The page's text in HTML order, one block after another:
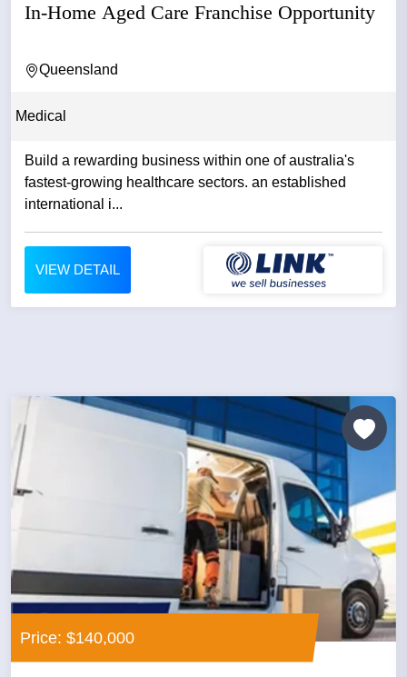
In-Home Aged Care Franchise Opportunity
Queensland
Medical
Build a rewarding business within one of australia's
fastest-growing healthcare sectors. an established
international i...
VIEW DETAIL
Price: $140,000